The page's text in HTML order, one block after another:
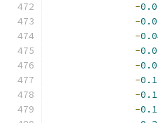
-
-
-
-
-
-
-
-